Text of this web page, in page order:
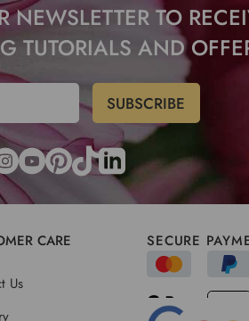
NEWSLETTER TO
TUTORIALS AND
CARE
Us
SECURE